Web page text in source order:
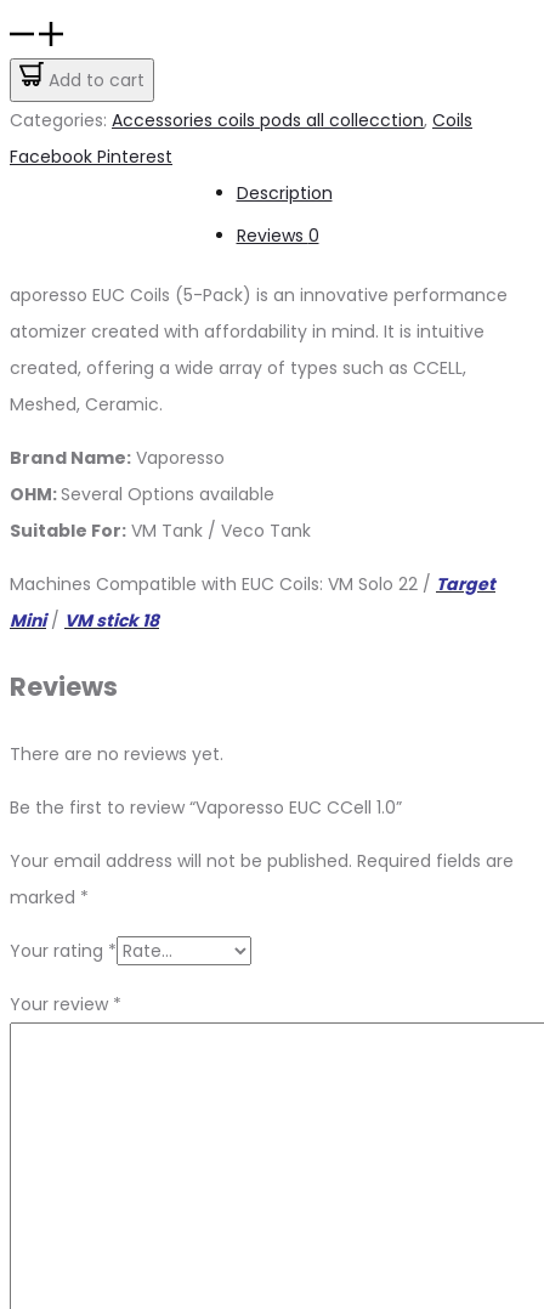
Vaporesso
EUC
CCell
1.0
Add to cart
Categories: Accessories coils pods all collecction, Coils
Share
Facebook Pinterest
Description
Reviews 0
aporesso EUC Coils (5-Pack) is an innovative performance
atomizer created with affordability in mind. It is intuitive
created, offering a wide array of types such as CCELL,
Meshed, Ceramic.
Brand Name: Vaporesso
OHM:Several Options available
Suitable For: VM Tank / Veco Tank
Machines Compatible with EUC Coils: VM Solo 22 / Target
Mini/ VM stick 18
Reviews
There are no reviews yet.
Be the first to review “Vaporesso EUC CCell 1.0”
Your email address will not be published. Required fields are
marked *
Your rating *
Your review *